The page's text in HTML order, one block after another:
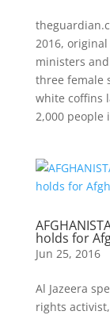
2016,
ministers
three female
white coffins
2,000 people
holds for
Jun 25, 2016
Al Jazeera
rights